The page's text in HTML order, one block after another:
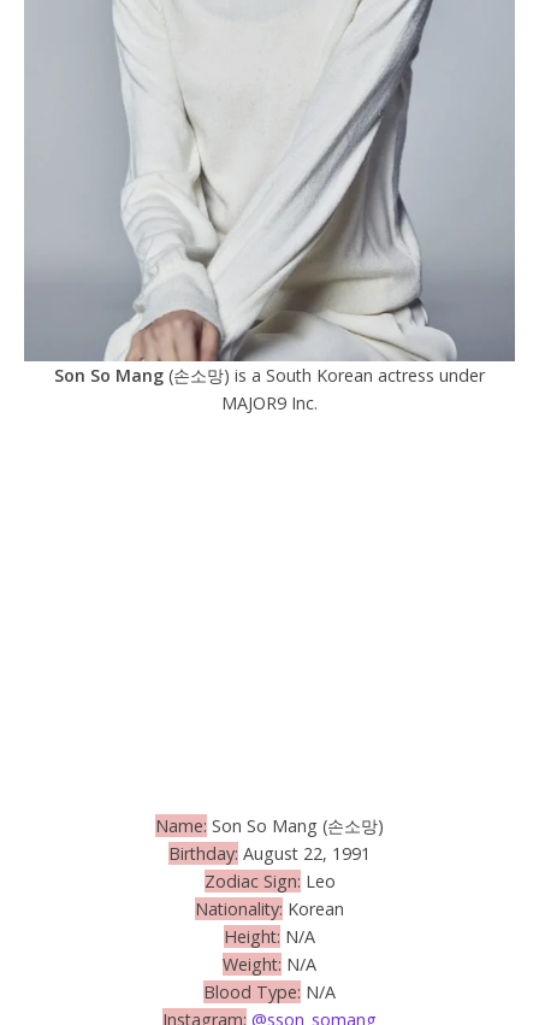
Son So Mang (손소망) is a South Korean actress under
MAJOR9 Inc.
Name: Son So Mang (손소망)
Birthday: August 22, 1991
Zodiac Sign: Leo
Nationality: Korean
Height: N/A
Weight: N/A
Blood Type: N/A
Instagram: @sson_somang